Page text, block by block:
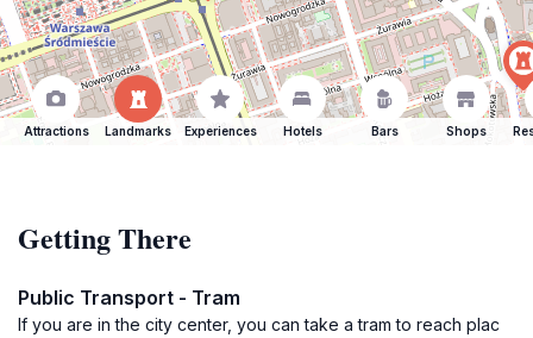
Attractions Landmarks Experiences Hotels Bars Shops
Getting There
Public Transport - Tram
If you are in the city center, you can take a tram to reach plac